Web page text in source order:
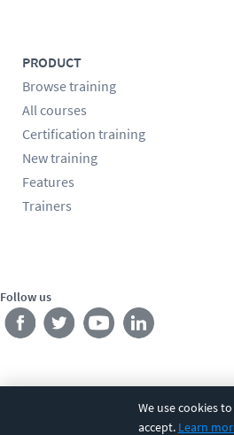
We use cookies
accept. Learn
PRODUCT
Browse training
All courses
Certification training
New training
Features
Trainers
Follow us
CBT Nuggets. All